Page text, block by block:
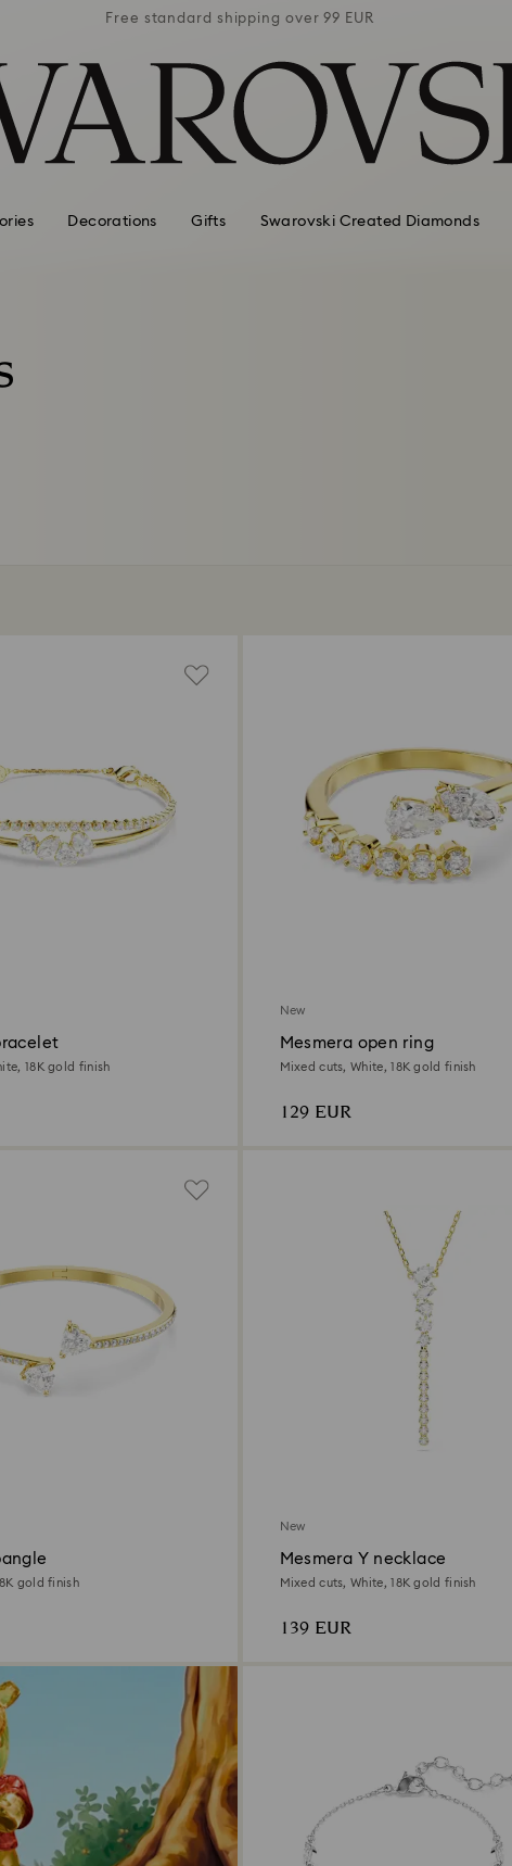
Free standard shipping over 99 EUR Free
Decorations Gifts Swarovski Created Diamonds
18K gold finish
New
Mesmera open ring
Mixed cuts, White, 18K gold finish
129 EUR
gold finish
New
Mesmera Y necklace
Mixed cuts, White, 18K gold finish
139 EUR